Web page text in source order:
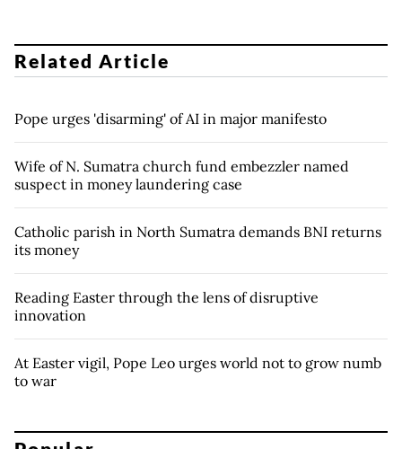
Related Article
Pope urges 'disarming' of AI in major manifesto
Wife of N. Sumatra church fund embezzler named
suspect in money laundering case
Catholic parish in North Sumatra demands BNI returns
its money
Reading Easter through the lens of disruptive
innovation
At Easter vigil, Pope Leo urges world not to grow numb
to war